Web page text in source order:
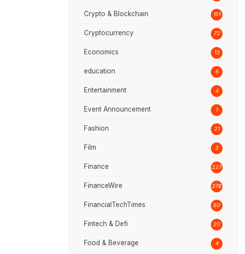
Crypto & Blockchain 151
Cryptocurrency 72
Economics 13
education 6
Entertainment 4
Event Announcement 1
Fashion 21
Film 2
Finance 227
FinanceWire 278
FinancialTechTimes 80
Fintech & Defi 20
Food & Beverage 4